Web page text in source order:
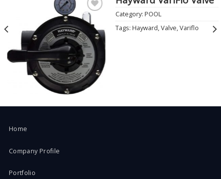
Add to
Wishlist
Category: POOL
Tags: Hayward,Valve,Variflo
Home
Company Profile
Portfolio